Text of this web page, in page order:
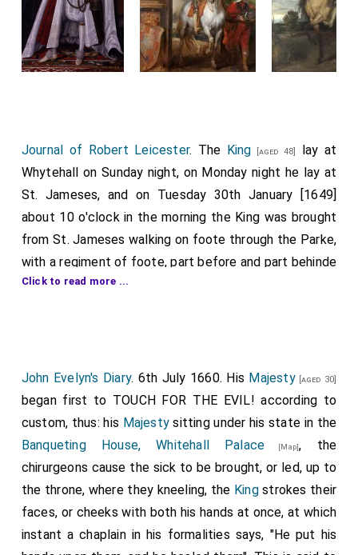
Journal of Robert Leicester. The King [aged 48]
lay at
Whytehall on Sunday night, on Monday night he lay at
St. Jameses, and on Tuesday 30th January [1649]
about 10 o'clock in the morning the King was brought
from St. Jameses walking on foote through the Parke,
with a regiment of foote, part before and part behinde
him, with coulers flying, drums beating, his private
the charge of him) talking with the King bareheaded,
from the Parke up the staires into the Gallerye, and so
into the chamber where he used to lye, where, he
continued at his devotion, refusing to dine, (having
before taken the sacrament) about an hour before he
came forth only, he dranke a glass of claret wine, and
eat a piece of bread, about twelve at noone. From
thence he was accompanyed by Bishop Juxon, Coll.
Click to read more ...
John Evelyn's Diary. 6th July 1660. His Majesty[aged 30]
began first to TOUCH FOR THE EVIL! according to
custom, thus: his Majestysitting under his state in the
Banqueting House, Whitehall Palace [Map], the
chirurgeons cause the sick to be brought, or led, up to
the throne, where they kneeling, the Kingstrokes their
faces, or cheeks with both his hands at once, at which
instant a chaplain in his formalities says, "He put his